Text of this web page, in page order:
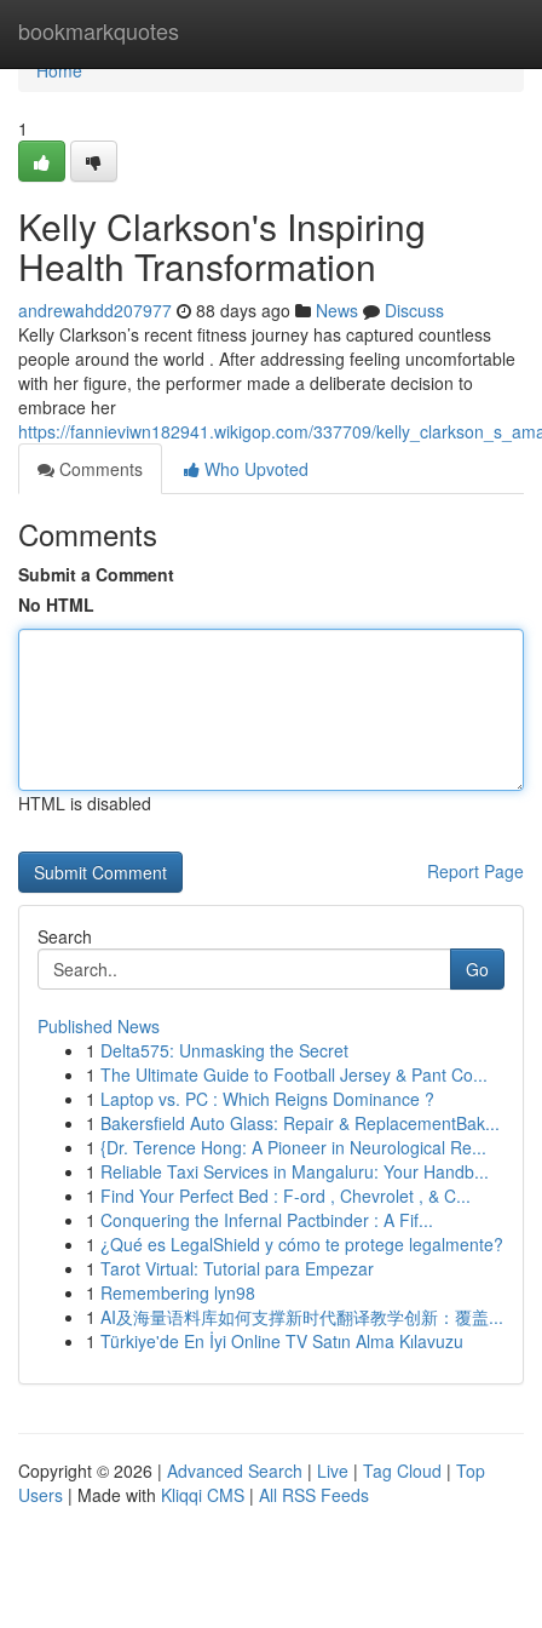
bookmarkquotes
Home
Home
1
Kelly Clarkson's Inspiring
Health Transformation
andrewahdd207977 88 days ago News
Discuss
Kelly Clarkson’s recent fitness journey has captured countless
people around the world . After addressing feeling uncomfortable
with her figure, the performer made a deliberate decision to
embrace her
https://fannieviwn182941.wikigop.com/337709/
Comments
Who Upvoted
Comments
Submit a Comment
No HTML
HTML is disabled
Report Page
Search
Go
Published News
1 Delta575: Unmasking the Secret
1 The Ultimate Guide to Football Jersey & Pant Co...
1 Laptop vs. PC : Which Reigns Dominance ?
1 Bakersfield Auto Glass: Repair & ReplacementBak...
1 {Dr. Terence Hong: A Pioneer in Neurological Re...
1 Reliable Taxi Services in Mangaluru: Your Handb...
1 Find Your Perfect Bed : F-ord , Chevrolet , & C...
1 Conquering the Infernal Pactbinder : A Fif...
1 ¿Qué es LegalShield y cómo te protege legalmente?
1 Tarot Virtual: Tutorial para Empezar
1 Remembering lyn98
1 AI及海量语料库如何支撑新时代翻译教学创新：覆盖...
1 Türkiye'de En İyi Online TV Satın Alma Kılavuzu
Copyright © 2026 | Advanced Search | Live | Tag Cloud | Top
Users | Made with Kliqqi CMS | All RSS Feeds